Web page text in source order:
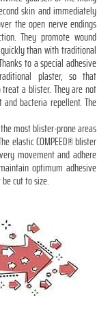
skin and immediately
the open nerve endings
They promote wound
than with traditional
to a special adhesive
plaster, so that
treat a blister. They are not
bacteria repellent. The
most blister-prone areas
elastic COMPEED® blister
movement and adhere
optimum adhesive
cut to size.